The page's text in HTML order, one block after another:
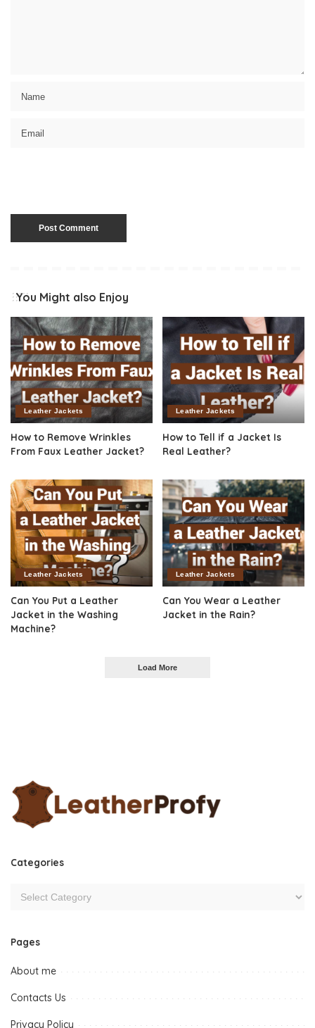
You Might also Enjoy
Leather Jackets
How to Remove Wrinkles
From Faux Leather Jacket?
Leather Jackets
How to Tell if a Jacket Is
Real Leather?
Leather Jackets
Can You Put a Leather
Jacket in the Washing
Machine?
Leather Jackets
Can You Wear a Leather
Jacket in the Rain?
Load More
Categories
Pages
About me
Contacts Us
Privacy Policy